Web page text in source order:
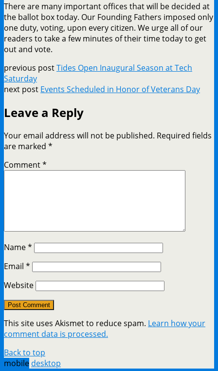
There are many important offices that will be decided at
the ballot box today. Our Founding Fathers imposed only
one duty, voting, upon every citizen. We urge all of our
readers to take a few minutes of their time today to get
out and vote.
previous postTides Open Inaugural Season at Tech
Saturday
next post Events Scheduled in Honor of Veterans Day
Leave a Reply
Your email address will not be published. Required fields
are marked *
Comment*
Name*
Email *
Website
This site uses Akismet to reduce spam. Learn how your
comment data is processed.
Back to top
mobile desktop